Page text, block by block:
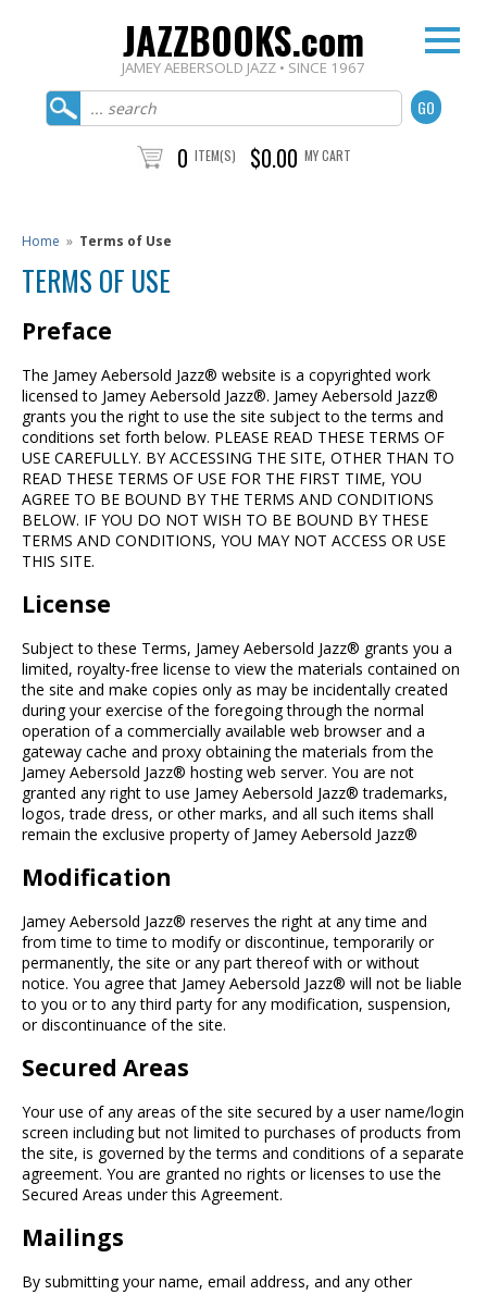
JAZZBOOKS.com
JAMEY AEBERSOLD JAZZ • SINCE 1967
0 ITEM(S) $0.00 MY CART
Home » Terms of Use
TERMS OF USE
Preface
The Jamey Aebersold Jazz® website is a copyrighted work
licensed to Jamey Aebersold Jazz®. Jamey Aebersold Jazz®
grants you the right to use the site subject to the terms and
conditions set forth below. PLEASE READ THESE TERMS OF
USE CAREFULLY. BY ACCESSING THE SITE, OTHER THAN TO
READ THESE TERMS OF USE FOR THE FIRST TIME, YOU
AGREE TO BE BOUND BY THE TERMS AND CONDITIONS
BELOW. IF YOU DO NOT WISH TO BE BOUND BY THESE
TERMS AND CONDITIONS, YOU MAY NOT ACCESS OR USE
THIS SITE.
License
Subject to these Terms, Jamey Aebersold Jazz® grants you a
limited, royalty-free license to view the materials contained on
the site and make copies only as may be incidentally created
during your exercise of the foregoing through the normal
operation of a commercially available web browser and a
gateway cache and proxy obtaining the materials from the
Jamey Aebersold Jazz® hosting web server. You are not
granted any right to use Jamey Aebersold Jazz® trademarks,
logos, trade dress, or other marks, and all such items shall
remain the exclusive property of Jamey Aebersold Jazz®
Modification
Jamey Aebersold Jazz® reserves the right at any time and
from time to time to modify or discontinue, temporarily or
permanently, the site or any part thereof with or without
notice. You agree that Jamey Aebersold Jazz® will not be liable
to you or to any third party for any modification, suspension,
or discontinuance of the site.
Secured Areas
Your use of any areas of the site secured by a user name/login
screen including but not limited to purchases of products from
the site, is governed by the terms and conditions of a separate
agreement. You are granted no rights or licenses to use the
Secured Areas under this Agreement.
Mailings
By submitting your name, email address, and any other